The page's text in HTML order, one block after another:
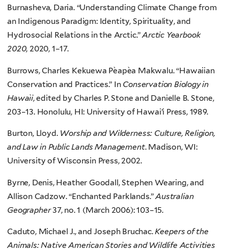
Burnasheva, Daria. “Understanding Climate Change from
an Indigenous Paradigm: Identity, Spirituality, and
Hydrosocial Relations in the Arctic.”Arctic Yearbook
2020, 2020, 1–17.
Burrows, Charles Kekuewa Pe`ape`a Makwalu. “Hawaiian
Conservation and Practices.” In Conservation Biology in
Hawai`i, edited by Charles P. Stone and Danielle B. Stone,
203–13. Honolulu, HI: University of Hawai’i Press, 1989.
Burton, Lloyd. Worship and Wilderness: Culture, Religion,
and Law in Public Lands Management. Madison, WI:
University of Wisconsin Press, 2002.
Byrne, Denis, Heather Goodall, Stephen Wearing, and
Allison Cadzow. “Enchanted Parklands.”Australian
Geographer37, no. 1 (March 2006): 103–15.
Caduto, Michael J., and Joseph Bruchac.Keepers of the
Animals: Native American Stories and Wildlife Activities